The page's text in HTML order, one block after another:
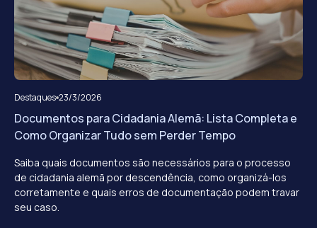
Destaques 23/3/2026
Documentos para Cidadania Alemã: Lista Completa e
Como Organizar Tudo sem Perder Tempo
Saiba quais documentos são necessários para o processo
de cidadania alemã por descendência, como organizá-los
corretamente e quais erros de documentação podem travar
seu caso.